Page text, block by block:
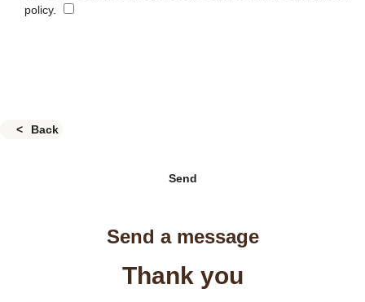
policy.
Back
Send
Send a message
Thank you